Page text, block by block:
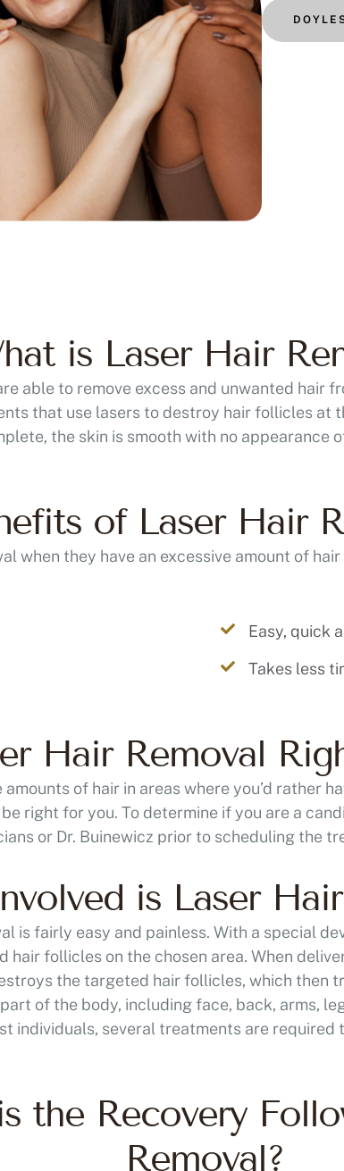
is Laser Hair
able to remove excess and unwanted hair
that use lasers to destroy hair follicles at
the skin is smooth with no appearance
of Laser Hair
when they have an excessive amount of
Easy, quick
Takes less
Hair Removal
of hair in areas where you’d rather
right for you. To determine if you are a
or Dr. Buinewicz prior to scheduling the
is Laser
is fairly easy and painless. With a special
hair follicles on the chosen area. When
the targeted hair follicles, which then
of the body, including face, back, arms,
individuals, several treatments are
the Recovery
Removal?